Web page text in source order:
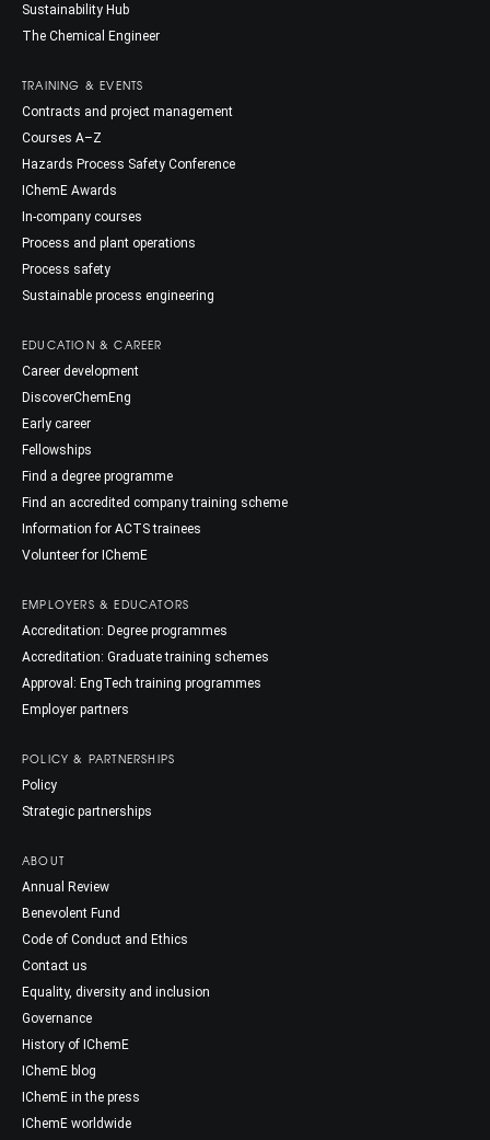
Sustainability Hub
The Chemical Engineer
TRAINING & EVENTS
Contracts and project management
Courses A–Z
Hazards Process Safety Conference
IChemE Awards
In-company courses
Process and plant operations
Process safety
Sustainable process engineering
EDUCATION & CAREER
Career development
DiscoverChemEng
Early career
Fellowships
Find a degree programme
Find an accredited company training scheme
Information for ACTS trainees
Volunteer for IChemE
EMPLOYERS & EDUCATORS
Accreditation: Degree programmes
Accreditation: Graduate training schemes
Approval: EngTech training programmes
Employer partners
POLICY & PARTNERSHIPS
Policy
Strategic partnerships
ABOUT
Annual Review
Benevolent Fund
Code of Conduct and Ethics
Contact us
Equality, diversity and inclusion
Governance
History of IChemE
IChemE blog
IChemE in the press
IChemE worldwide